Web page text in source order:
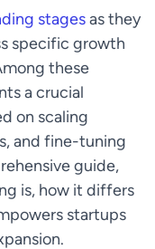
stagesas they
specific growth
these
a crucial
on scaling
and fine-tuning
guide,
is, how it differs
startups